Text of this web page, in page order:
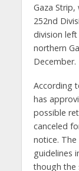
Gaza
252nd
division
northern
December.
According
has
possible
canceled
notice.
guidelines
though the